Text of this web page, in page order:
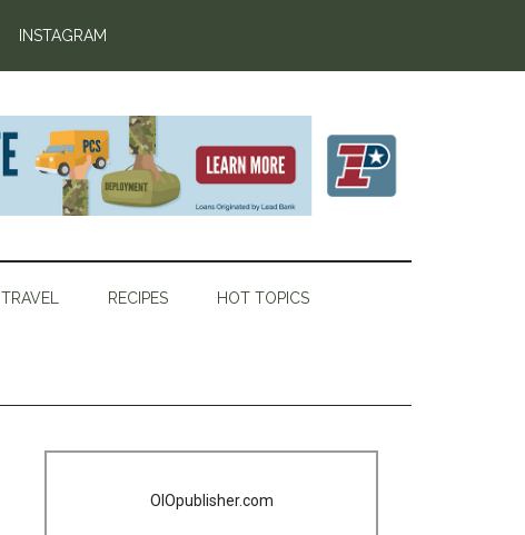
INSTAGRAM
TRAVEL RECIPES HOT TOPICS
OIOpublisher.com